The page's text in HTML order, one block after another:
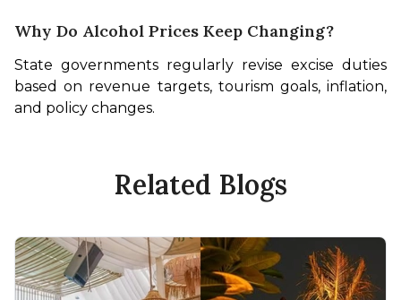
Why Do Alcohol Prices Keep Changing?
State governments regularly revise excise duties
based on revenue targets, tourism goals, inflation,
and policy changes.
Related Blogs